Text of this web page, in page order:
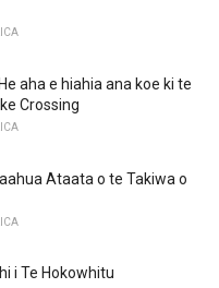
aha e hiahia ana koe ki te
Crossing
Ataata o te Takiwa o
i Te Hokowhitu